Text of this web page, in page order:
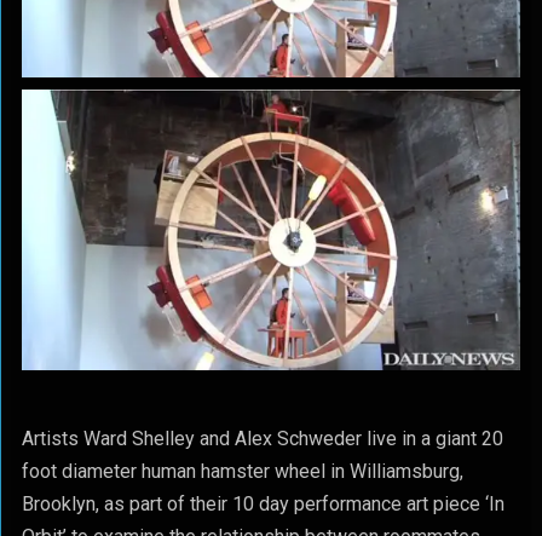
Artists Ward Shelley and Alex Schweder live in a giant 20
foot diameter human hamster wheel in Williamsburg,
Brooklyn, as part of their 10 day performance art piece ‘In